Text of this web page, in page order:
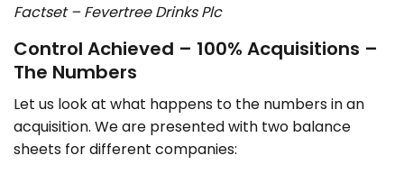
Factset – Fevertree Drinks Plc
Control Achieved – 100% Acquisitions –
The Numbers
Let us look at what happens to the numbers in an
acquisition. We are presented with two balance
sheets for different companies: